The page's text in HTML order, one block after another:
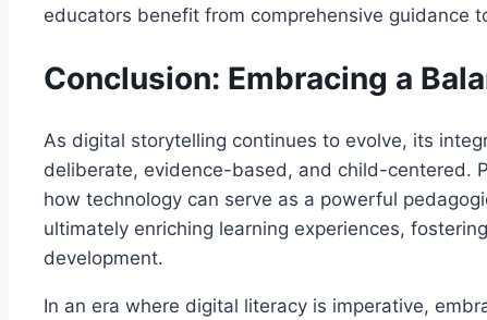
educators benefit from comprehensive guidance
Conclusion: Embracing a
As digital storytelling continues to evolve, its
deliberate, evidence-based, and child-centered.
how technology can serve as a powerful
ultimately enriching learning experiences,
development.
In an era where digital literacy is imperative,